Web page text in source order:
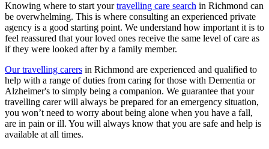
Knowing where to start yourtravelling care search in Richmond can
be overwhelming. This is where consulting an experienced private
agency is a good starting point. We understand how important it is to
feel reassured that your loved ones receive the same level of care as
if they were looked after by a family member.
Our travelling carers in Richmond are experienced and qualified to
help with a range of duties from caring for those with Dementia or
Alzheimer's to simply being a companion. We guarantee that your
travelling carer will always be prepared for an emergency situation,
you won’t need to worry about being alone when you have a fall,
are in pain or ill. You will always know that you are safe and help is
available at all times.